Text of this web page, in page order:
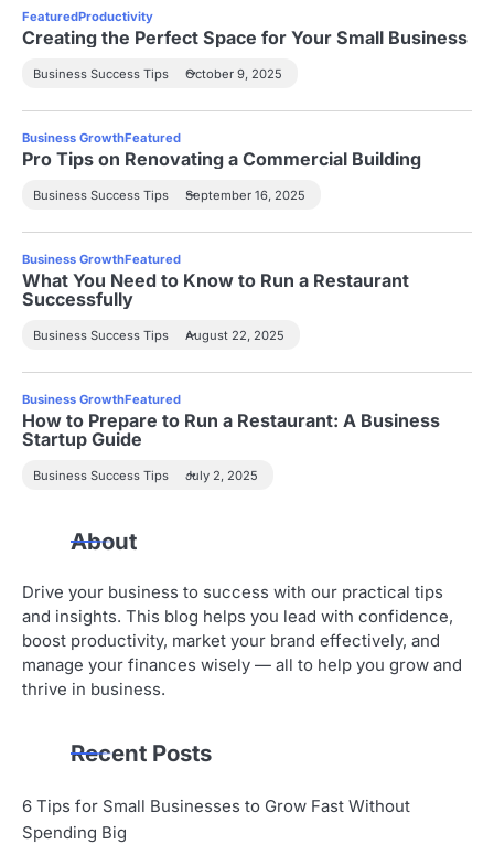
FeaturedProductivity
Creating the Perfect Space for Your Small Business
Business Success Tips October 9, 2025
Business GrowthFeatured
Pro Tips on Renovating a Commercial Building
Business Success Tips September 16, 2025
Business GrowthFeatured
What You Need to Know to Run a Restaurant
Successfully
Business Success Tips August 22, 2025
Business GrowthFeatured
How to Prepare to Run a Restaurant: A Business
Startup Guide
Business Success Tips July 2, 2025
About
Drive your business to success with our practical tips
and insights. This blog helps you lead with confidence,
boost productivity, market your brand effectively, and
manage your finances wisely — all to help you grow and
thrive in business.
Recent Posts
6 Tips for Small Businesses to Grow Fast Without
Spending Big